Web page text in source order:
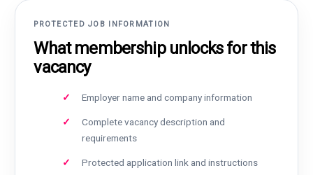
PROTECTED JOB INFORMATION
What membership unlocks for this
vacancy
Employer name and company information
Complete vacancy description and
requirements
Protected application link and instructions